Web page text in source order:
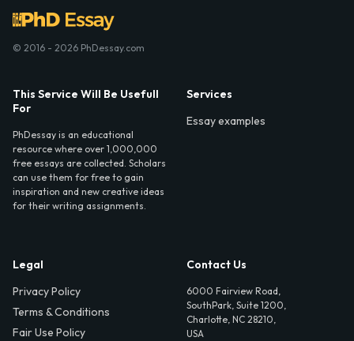
© 2016 - 2026 PhDessay.com
This Service Will Be Usefull
For
PhDessay is an educational
resource where over 1,000,000
free essays are collected. Scholars
can use them for free to gain
inspiration and new creative ideas
for their writing assignments.
Services
Essay examples
Legal
Privacy Policy
Terms & Conditions
Fair Use Policy
Contact Us
6000 Fairview Road,
SouthPark, Suite 1200,
Charlotte, NC 28210,
USA